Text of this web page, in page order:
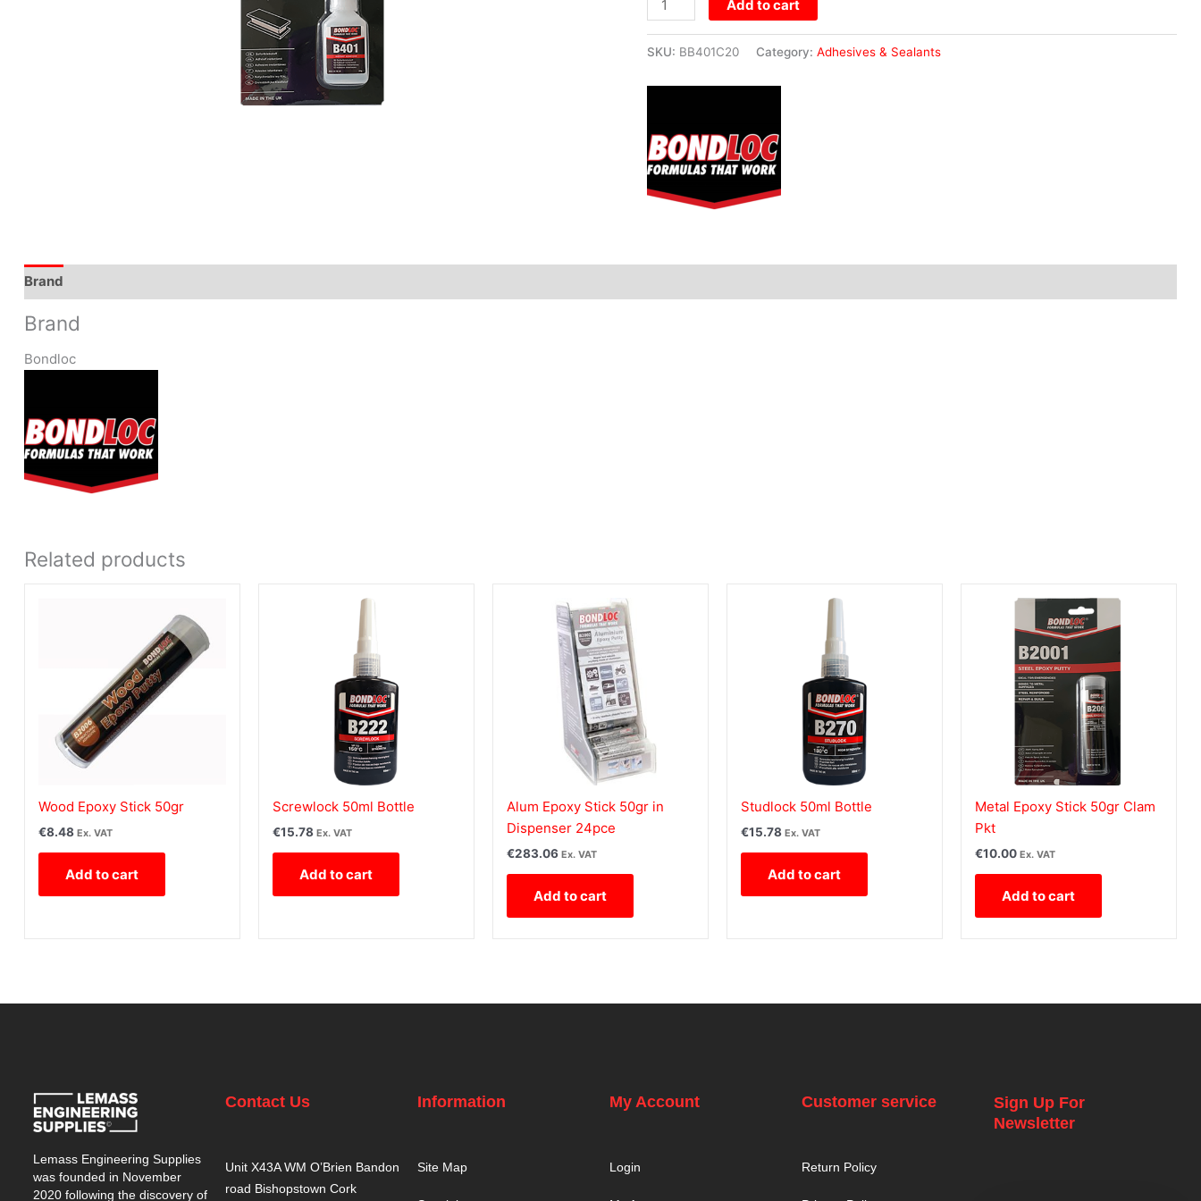
Add to cart
SKU: BB401C20 Category: Adhesives & Sealants
Brand
Brand
Bondloc
Related products
Wood Epoxy Stick 50gr
€8.48 Ex. VAT
Add to cart
Screwlock 50ml Bottle
€15.78 Ex. VAT
Add to cart
Alum Epoxy Stick 50gr in
Dispenser 24pce
€283.06 Ex. VAT
Add to cart
Studlock 50ml Bottle
€15.78 Ex. VAT
Add to cart
Metal Epoxy Stick 50gr Clam
Pkt
€10.00 Ex. VAT
Add to cart
Lemass Engineering Supplies
was founded in November
2020 following the discovery of
Contact Us
Unit X43A WM O’Brien Bandon
road Bishopstown Cork
Information
Site Map
My Account
Login
Customer service
Return Policy
Sign Up For
Newsletter